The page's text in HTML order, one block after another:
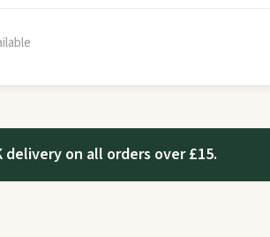
delivery on all orders over £15.